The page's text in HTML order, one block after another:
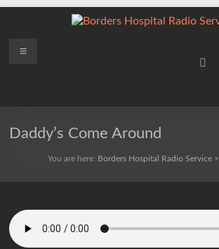
Borders
Service
Menu
Daddy’s Come Around
You are here: Borders Hospital Radio Service>